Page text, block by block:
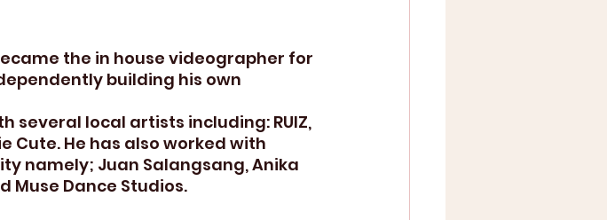
the in house videographer for
building his own
several local artists including: RUIZ,
Cute. He has also worked with
namely; Juan Salangsang, Anika
Muse Dance Studios.